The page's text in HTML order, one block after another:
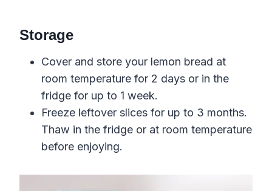
Storage
Cover and store your lemon bread at
room temperature for 2 days or in the
fridge for up to 1 week.
Freeze leftover slices for up to 3 months.
Thaw in the fridge or at room temperature
before enjoying.